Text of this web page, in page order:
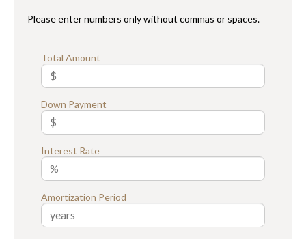
Please enter numbers only without commas or spaces.
Total Amount
Down Payment
Interest Rate
Amortization Period